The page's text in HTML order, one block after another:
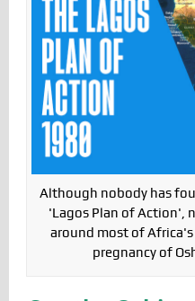
Although nobody has
'Lagos Plan of Action',
around most of
pregnancy of